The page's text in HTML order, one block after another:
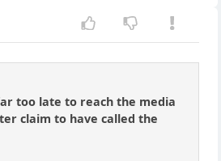
too late to reach the media
claim to have called the